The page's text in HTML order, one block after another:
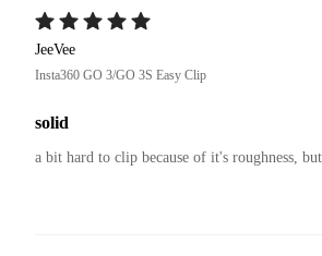
JeeVee
Insta360 GO 3/GO 3S Easy Clip
solid
a bit hard to clip because of it's roughness,